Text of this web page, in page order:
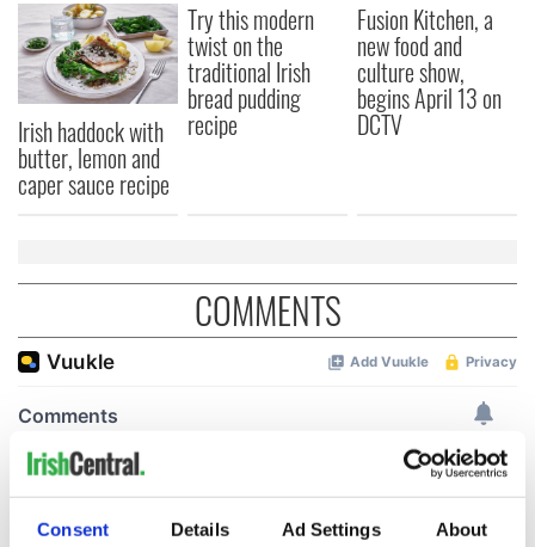
Consent Details Ad Settings About
Irish haddock with
butter, lemon and
caper sauce recipe
Try this modern
twist on the
traditional Irish
bread pudding
recipe
Fusion Kitchen, a
new food and
culture show,
begins April 13 on
DCTV
COMMENTS